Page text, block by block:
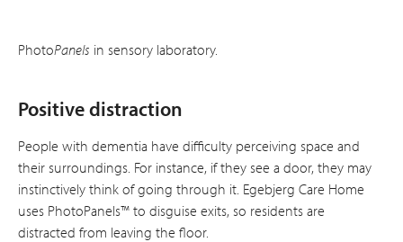
PhotoPanels in sensory laboratory.
Positive distraction
People with dementia have difficulty per­ceiving space and
their surroundings. For instance, if they see a door, they may
instinctively think of going through it. Egebjerg Care Home
uses PhotoPanels™ to disguise exits, so residents are
distracted from leaving the floor.